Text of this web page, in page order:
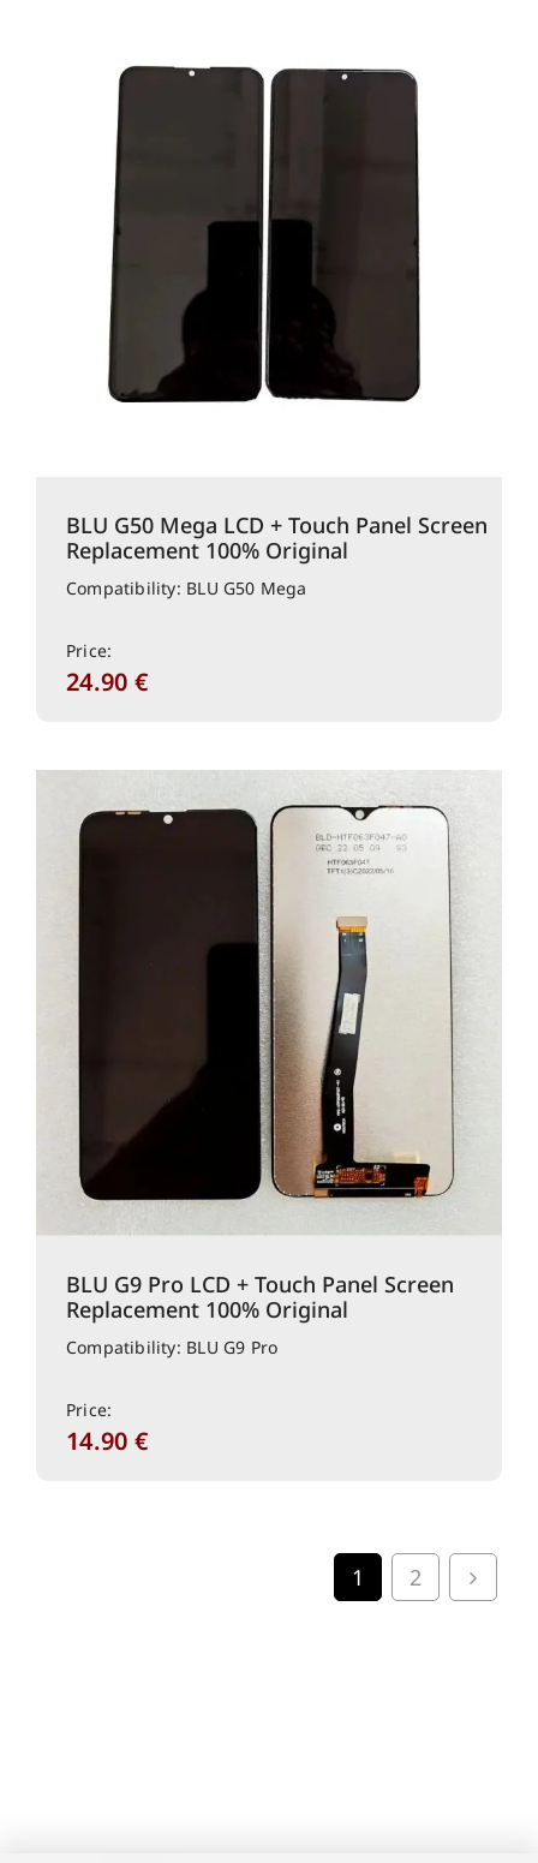
BLU G50 Mega LCD + Touch Panel Screen
Replacement 100% Original
Compatibility: BLU G50 Mega
Price:
24.90 €
BLU G9 Pro LCD + Touch Panel Screen
Replacement 100% Original
Compatibility: BLU G9 Pro
Price:
14.90 €
1 2